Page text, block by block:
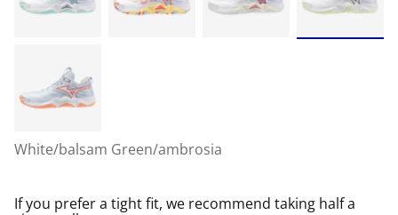
White/balsam Green/ambrosia
If you prefer a tight fit, we recommend taking half a